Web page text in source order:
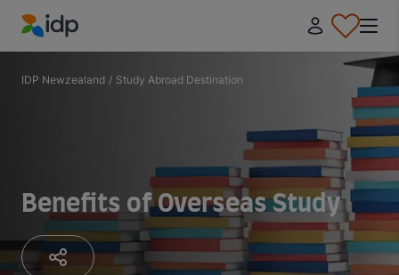
IDP Education
IDP Newzealand / Study Abroad Destination
Benefits of Overseas Study